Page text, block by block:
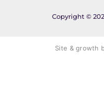
Copyright ©
Site & growth